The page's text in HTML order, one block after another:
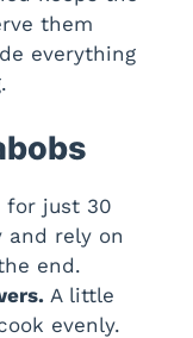
them
everything
for just 30
and rely on
end.
A little
evenly.